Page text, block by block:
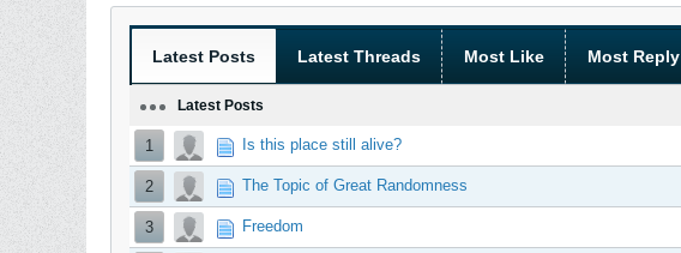
Latest Posts Latest Threads Most Like Most Reply
Latest Posts
1 Is this place still alive?
2 The Topic of Great Randomness
3 Freedom